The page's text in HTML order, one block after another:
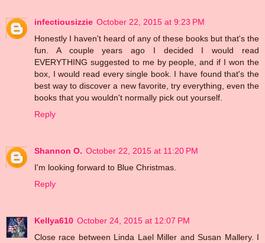
infectiousizzie October 22, 2015 at 9:23 PM
Honestly I haven't heard of any of these books but that's the
fun. A couple years ago I decided I would read
EVERYTHING suggested to me by people, and if I won the
box, I would read every single book. I have found that's the
best way to discover a new favorite, try everything, even the
books that you wouldn't normally pick out yourself.
Reply
Shannon O. October 22, 2015 at 11:20 PM
I'm looking forward to Blue Christmas.
Reply
Kellya610 October 24, 2015 at 12:07 PM
Close race between Linda Lael Miller and Susan Mallery. I